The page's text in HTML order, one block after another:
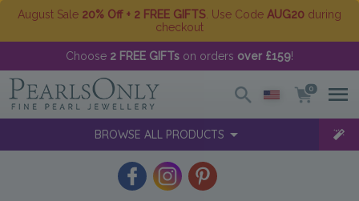
August Sale 20% Off + 2 FREE GIFTS . Use Code AUG20 during
checkout
Choose 2 FREE GIFTs on orders over £159!
0
BROWSE ALL PRODUCTS